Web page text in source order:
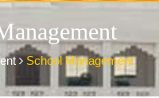
School Management